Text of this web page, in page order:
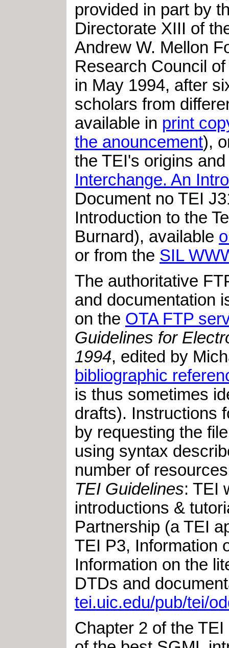
provided in part by
Directorate XIII of
Andrew W. Mellon
Research Council
in May 1994, after
scholars from
available in print
the anouncement),
the TEI's origins
Interchange. An
Document no TEI
Introduction to the
Burnard), available
or from the SIL
The authoritative
and documentation
on the OTA FTP
Guidelines for
1994, edited by
bibliographic
is thus sometimes
drafts). Instructions
by requesting the
using syntax
number of
TEI Guidelines: TEI
introductions &
Partnership (a TEI
TEI P3, Information
Information on the
DTDs and
tei.uic.edu/pub/tei/
Chapter 2 of the